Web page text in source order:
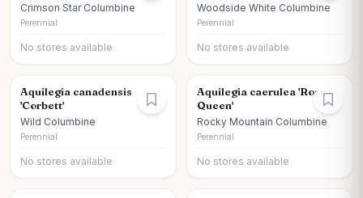
Crimson Star Columbine
Perennial
No stores available
Woodside White Columbine
Perennial
No stores available
Aquilegia canadensis
'Corbett'
Wild Columbine
Perennial
No stores available
Aquilegia caerulea 'Rose
Queen'
Rocky Mountain Columbine
Perennial
No stores available